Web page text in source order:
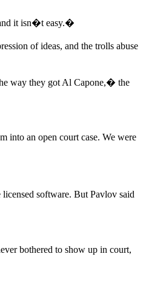
it isn�t easy.�
of ideas, and the trolls abuse
way they got Al Capone,� the
an open court case. We were
software. But Pavlov said
bothered to show up in court,